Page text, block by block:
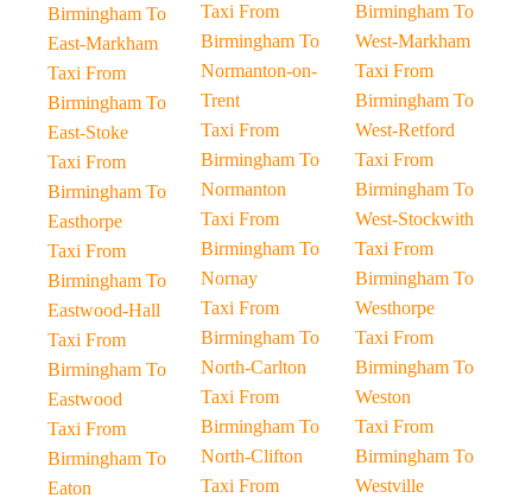
Birmingham To
East-Markham
Taxi From
Birmingham To
East-Stoke
Taxi From
Birmingham To
Easthorpe
Taxi From
Birmingham To
Eastwood-Hall
Taxi From
Birmingham To
Eastwood
Taxi From
Birmingham To
Eaton
Taxi From
Birmingham To
Normanton-on-
Trent
Taxi From
Birmingham To
Normanton
Taxi From
Birmingham To
Nornay
Taxi From
Birmingham To
North-Carlton
Taxi From
Birmingham To
North-Clifton
Taxi From
Birmingham To
West-Markham
Taxi From
Birmingham To
West-Retford
Taxi From
Birmingham To
West-Stockwith
Taxi From
Birmingham To
Westhorpe
Taxi From
Birmingham To
Weston
Taxi From
Birmingham To
Westville